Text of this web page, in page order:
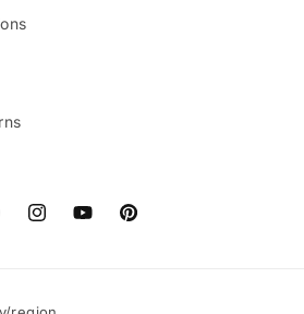
InstagramYouTubePinterest